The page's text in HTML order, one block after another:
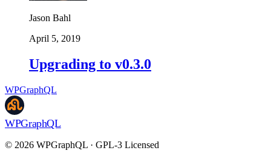
Jason Bahl
April 5, 2019
Upgrading to v0.3.0
WPGraphQL
WPGraphQL
© 2026 WPGraphQL · GPL-3 Licensed